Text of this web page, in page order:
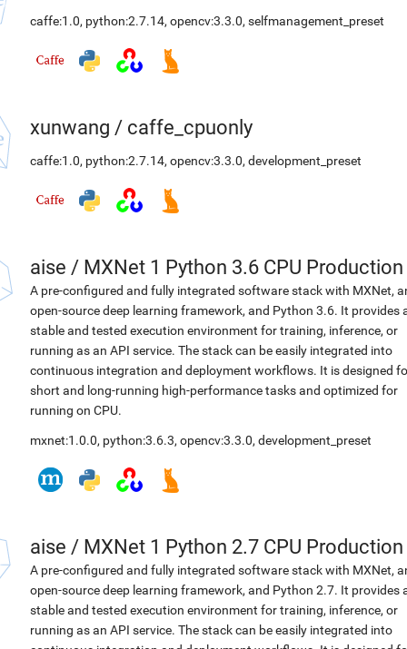
caffe:1.0, python:2.7.14, opencv:3.3.0, selfmanagement_preset
xunwang / caffe_cpuonly
caffe:1.0, python:2.7.14, opencv:3.3.0, development_preset
aise / MXNet 1 Python 3.6 CPU Production
A pre-configured and fully integrated software stack with MXNet,
open-source deep learning framework, and Python 3.6. It provides
stable and tested execution environment for training, inference, or
running as an API service. The stack can be easily integrated into
continuous integration and deployment workflows. It is designed
short and long-running high-performance tasks and optimized for
running on CPU.
mxnet:1.0.0, python:3.6.3, opencv:3.3.0, development_preset
aise / MXNet 1 Python 2.7 CPU Production
A pre-configured and fully integrated software stack with MXNet,
open-source deep learning framework, and Python 2.7. It provides
stable and tested execution environment for training, inference, or
running as an API service. The stack can be easily integrated into